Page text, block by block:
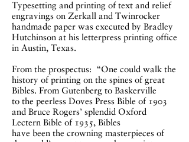
Typesetting and printing of text and relief
engravings on Zerkall and Twinrocker
handmade paper was executed by Bradley
Hutchinson at his letterpress printing office
in Austin, Texas.
From the prospectus: “One could walk the
history of printing on the spines of great
Bibles. From Gutenberg to Baskerville
to the peerless Doves Press Bible of 1903
and Bruce Rogers’ splendid Oxford
Lectern Bible of 1935, Bibles
have been the crowning masterpieces of